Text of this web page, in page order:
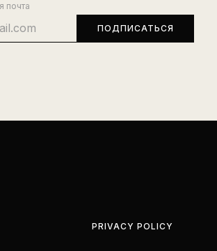
почта
PRIVACY POLICY